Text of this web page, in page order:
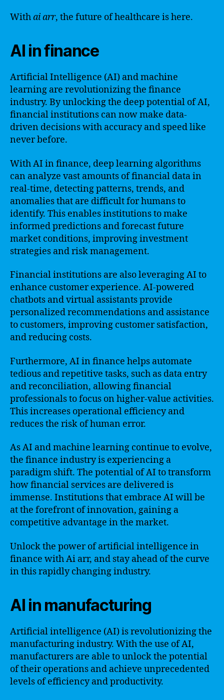
Withai arr, the future of healthcare is here.
AI in finance
Artificial Intelligence (AI) and machine
learning are revolutionizing the finance
industry. By unlocking the deep potential of AI,
financial institutions can now make data-
driven decisions with accuracy and speed like
never before.
With AI in finance, deep learning algorithms
can analyze vast amounts of financial data in
real-time, detecting patterns, trends, and
anomalies that are difficult for humans to
identify. This enables institutions to make
informed predictions and forecast future
market conditions, improving investment
strategies and risk management.
Financial institutions are also leveraging AI to
enhance customer experience. AI-powered
chatbots and virtual assistants provide
personalized recommendations and assistance
to customers, improving customer satisfaction,
and reducing costs.
Furthermore, AI in finance helps automate
tedious and repetitive tasks, such as data entry
and reconciliation, allowing financial
professionals to focus on higher-value activities.
This increases operational efficiency and
reduces the risk of human error.
As AI and machine learning continue to evolve,
the finance industry is experiencing a
paradigm shift. The potential of AI to transform
how financial services are delivered is
immense. Institutions that embrace AI will be
at the forefront of innovation, gaining a
competitive advantage in the market.
Unlock the power of artificial intelligence in
finance with Ai arr, and stay ahead of the curve
in this rapidly changing industry.
AI in manufacturing
Artificial intelligence (AI) is revolutionizing the
manufacturing industry. With the use of AI,
manufacturers are able to unlock the potential
of their operations and achieve unprecedented
levels of efficiency and productivity.